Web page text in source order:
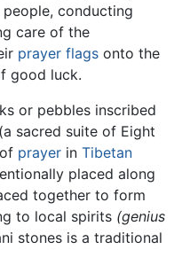
conducting
care of the
prayer flags onto the
good luck.
or pebbles inscribed
sacred suite of Eight
prayer in Tibetan
placed along
together to form
to local spirits (genius
stones is a traditional